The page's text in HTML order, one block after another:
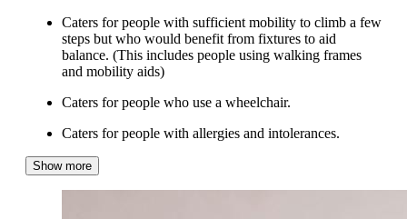
Caters for people with sufficient mobility to climb a few
steps but who would benefit from fixtures to aid
balance. (This includes people using walking frames
and mobility aids)
Caters for people who use a wheelchair.
Caters for people with allergies and intolerances.
Show more